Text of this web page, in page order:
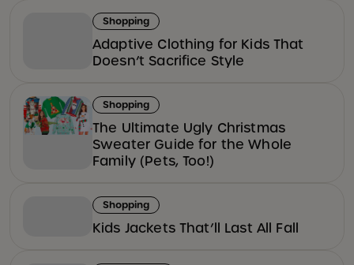
Shopping
Adaptive Clothing for Kids That
Doesn’t Sacrifice Style
Shopping
The Ultimate Ugly Christmas
Sweater Guide for the Whole
Family (Pets, Too!)
Shopping
Kids Jackets That’ll Last All Fall